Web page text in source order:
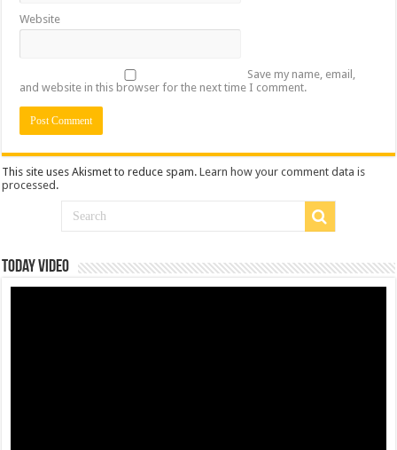
Website
Save my name, email,
and website in this browser for the next time I comment.
This site uses Akismet to reduce spam.Learn how your comment data is
processed.
Today Video